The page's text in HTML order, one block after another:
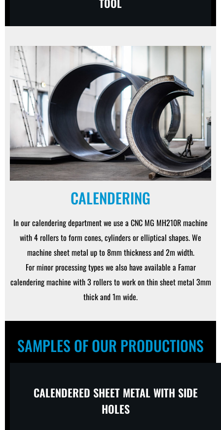
TOOL
CALENDERING
In our calendering department we use a CNC MG MH210R machine
with 4 rollers to form cones, cylinders or elliptical shapes. We
machine sheet metal up to 8mm thickness and 2m width.
For minor processing types we also have available a Famar
calendering machine with 3 rollers to work on thin sheet metal 3mm
thick and 1m wide.
SAMPLES OF OUR PRODUCTIONS
CALENDERED SHEET METAL WITH SIDE
HOLES